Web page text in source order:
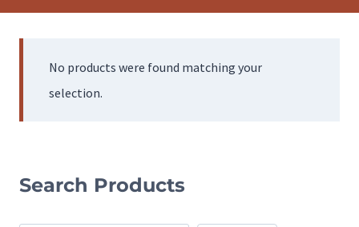
No products were found matching your
selection.
Search Products